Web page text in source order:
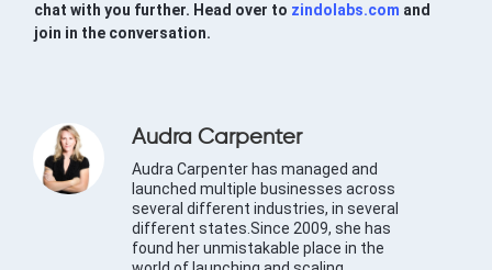
chat with you further. Head over to zindolabs.com and
join in the conversation.
Audra Carpenter
Audra Carpenter has managed and
launched multiple businesses across
several different industries, in several
different states.Since 2009, she has
found her unmistakable place in the